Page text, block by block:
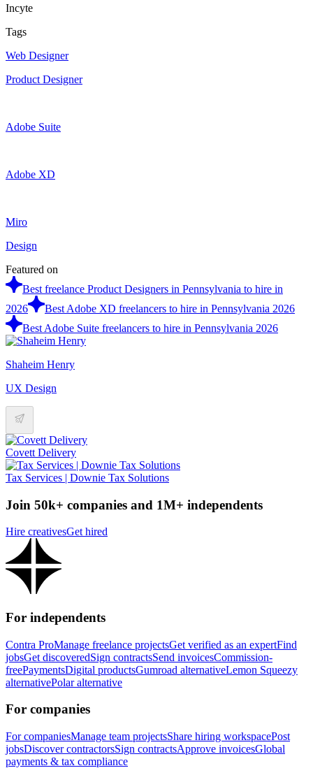
Incyte
Tags
Web Designer
Product Designer
Adobe Suite
Adobe XD
Miro
Design
Featured on
Best freelance Product Designers in Pennsylvania to hire in
2026
Best Adobe XD freelancers to hire in Pennsylvania 2026
Best Adobe Suite freelancers to hire in Pennsylvania 2026
Shaheim Henry
UX Design
Covett Delivery
Tax Services | Downie Tax Solutions
Join 50k+ companies and 1M+ independents
Hire creativesGet hired
For independents
Contra ProManage freelance projectsGet verified as an expertFind
jobsGet discoveredSign contractsSend invoicesCommission-
freePaymentsDigital productsGumroad alternativeLemon Squeezy
alternativePolar alternative
For companies
For companiesManage team projectsShare hiring workspacePost
jobsDiscover contractorsSign contractsApprove invoicesGlobal
payments & tax compliance